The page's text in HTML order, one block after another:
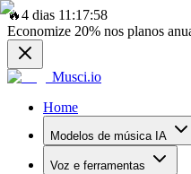
🔥4 dias 11:17:58
Economize 20% nos planos
Musci.io
Home
Modelos de música IA
Voz e ferramentas